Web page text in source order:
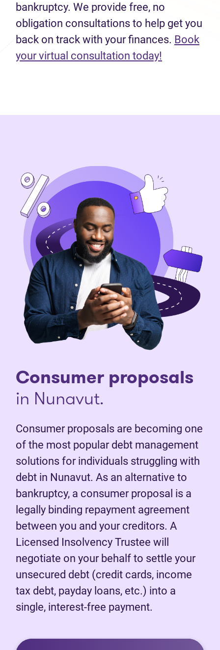
bankruptcy. We provide free, no
obligation consultations to help get you
back on track with your finances. Book
your virtual consultation today!
Consumer proposals
in Nunavut.
Consumer proposals are becoming one
of the most popular debt management
solutions for individuals struggling with
debt in Nunavut. As an alternative to
bankruptcy, a consumer proposal is a
legally binding repayment agreement
between you and your creditors. A
Licensed Insolvency Trustee will
negotiate on your behalf to settle your
unsecured debt (credit cards, income
tax debt, payday loans, etc.) into a
single, interest-free payment.